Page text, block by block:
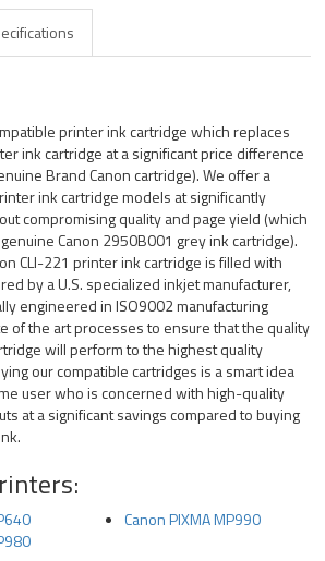
printer ink cartridge which replaces
ink cartridge at a significant price difference
Brand Canon cartridge). We offer a
ink cartridge models at significantly
compromising quality and page yield (which
Canon 2950B001 grey ink cartridge).
CLI-221 printer ink cartridge is filled with
by a U.S. specialized inkjet manufacturer,
engineered in ISO9002 manufacturing
of the art processes to ensure that the quality
will perform to the highest quality
our compatible cartridges is a smart idea
user who is concerned with high-quality
at a significant savings compared to buying
Canon PIXMA MP990